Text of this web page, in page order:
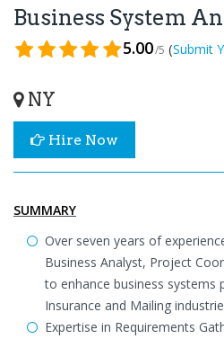
Business System
5.00/5 (Submit
NY
Hire Now
SUMMARY
Over seven years of
Business Analyst, Project
to enhance business systems
Insurance and Mailing
Expertise in Requirements